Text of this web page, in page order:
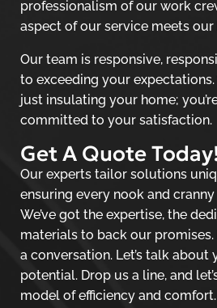
professionalism of our work
aspect of our service meets our
Our team is responsive,
to exceeding your expectations.
just insulating your home;
committed to your satisfaction.
Get A Quote
Our experts tailor solutions
ensuring every nook and
We’ve got the expertise, the
materials to back our
a conversation. Let’s talk about
potential. Drop us a line, and
model of efficiency and comfort.